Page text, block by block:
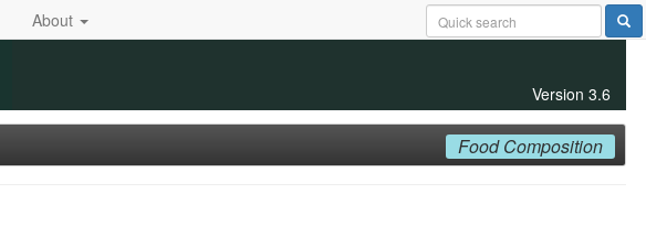
About
Version 3.6
Food Composition